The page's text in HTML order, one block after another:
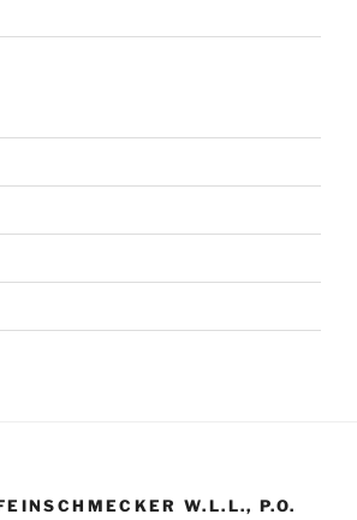
W.L.L., P.O.